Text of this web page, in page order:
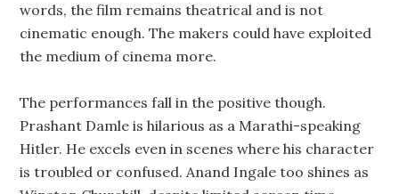
words, the film remains theatrical and is not
cinematic enough. The makers could have exploited
the medium of cinema more.
The performances fall in the positive though.
Prashant Damle is hilarious as a Marathi-speaking
Hitler. He excels even in scenes where his character
is troubled or confused. Anand Ingale too shines as